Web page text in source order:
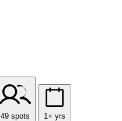
49 spots 1+ yrs